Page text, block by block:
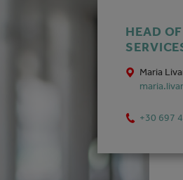
HEAD
Maria
+30 697